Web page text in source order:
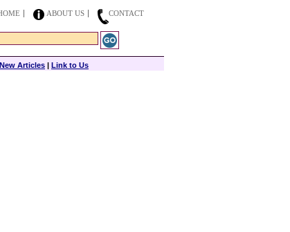
ABOUT US
CONTACT
Articles | Link to Us